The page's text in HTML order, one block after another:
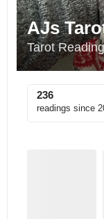
AJs
Tarot
236
readings since